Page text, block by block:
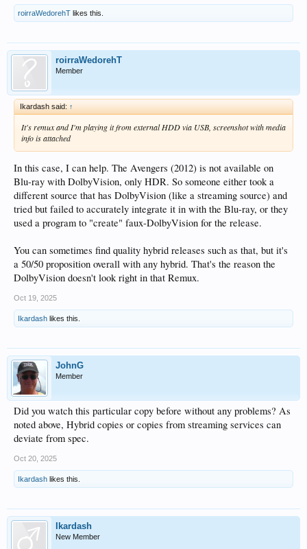
roirraWedorehT likes this.
roirraWedorehT
Member
Ikardash said: ↑
It's remux and I'm playing it from external HDD via USB, screenshot with media
info is attached
In this case, I can help. The Avengers (2012) is not available on
Blu-ray with DolbyVision, only HDR. So someone either took a
different source that has DolbyVision (like a streaming source) and
tried but failed to accurately integrate it in with the Blu-ray, or they
used a program to "create" faux-DolbyVision for the release.
You can sometimes find quality hybrid releases such as that, but it's
a 50/50 proposition overall with any hybrid. That's the reason the
DolbyVision doesn't look right in that Remux.
Oct 19, 2025
Ikardash likes this.
JohnG
Member
Did you watch this particular copy before without any problems? As
noted above, Hybrid copies or copies from streaming services can
deviate from spec.
Oct 20, 2025
Ikardash likes this.
Ikardash
New Member